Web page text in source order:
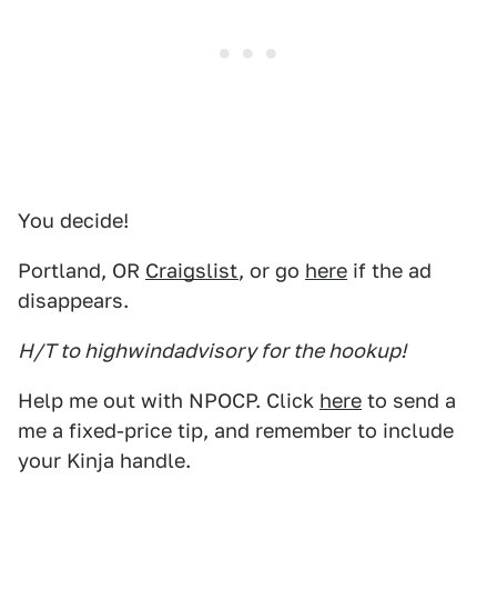
You decide!
Portland, OR Craigslist, or go here if the ad
disappears.
H/T to highwindadvisory for the hookup!
Help me out with NPOCP. Click here to send a
me a fixed-price tip, and remember to include
your Kinja handle.